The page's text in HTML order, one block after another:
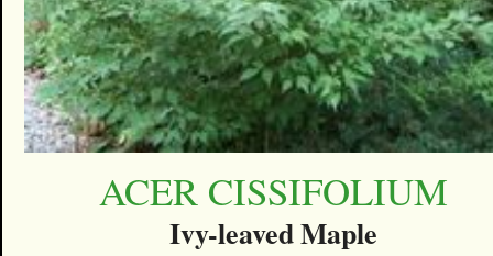
ACER CISSIFOLIUM
Ivy-leaved Maple